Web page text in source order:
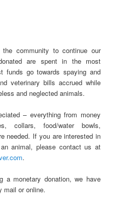
community to continue our
are spent in the most
funds go towards spaying and
veterinary bills accrued while
and neglected animals.
– everything from money
collars, food/water bowls,
needed. If you are interested in
animal, please contact us at
.
a monetary donation, we have
mail or online.